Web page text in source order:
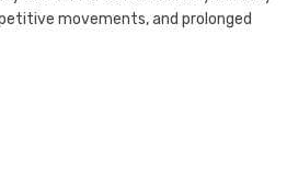
movements, and prolonged